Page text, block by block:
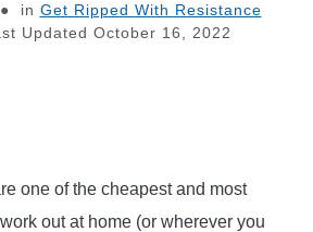
in Get Ripped With Resistance
Updated October 16, 2022
one of the cheapest and most
out at home (or wherever you